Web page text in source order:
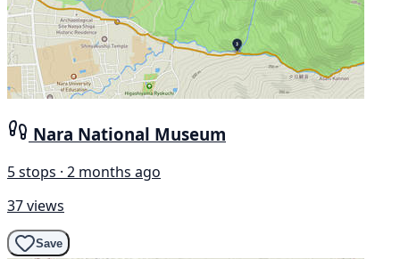
Nara National Museum
5 stops · 2 months ago
37 views
Save